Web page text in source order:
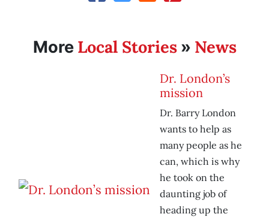
More Local Stories» News
Dr. London’s
mission
Dr. Barry London
wants to help as
many people as he
can, which is why
he took on the
daunting job of
heading up the